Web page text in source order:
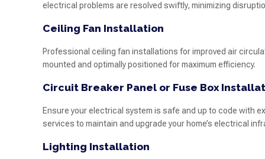
electrical problems are resolved swiftly, minimizing
Ceiling Fan Installation
Professional ceiling fan installations for improved air
mounted and optimally positioned for maximum efficiency.
Circuit Breaker Panel or Fuse Box
Ensure your electrical system is safe and up to code with
services to maintain and upgrade your home’s electrical
Lighting Installation